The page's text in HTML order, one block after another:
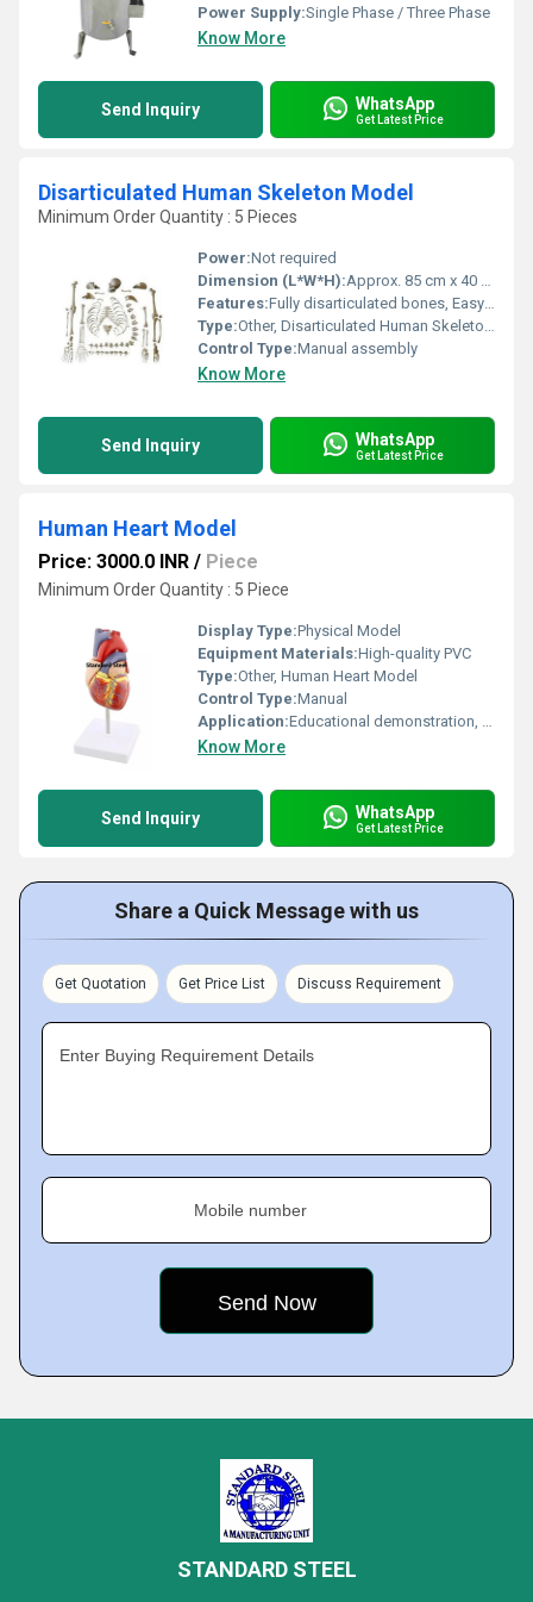
Power Supply:Single Phase / Three Phase
Know More
Send Inquiry WhatsApp
Get Latest Price
Disarticulated Human Skeleton Model
Minimum Order Quantity : 5 Pieces
Power:Not required
Dimension (L*W*H):Approx. 85 cm x 40 cm x 30 cm
Features:Fully disarticulated bones, Easy to assemble, Washable, Realistic details, Durable construction
Type:Other, Disarticulated Human Skeleton Model
Control Type:Manual assembly
Know More
Send Inquiry WhatsApp
Get Latest Price
Human Heart Model
Price: 3000.0 INR / Piece
Minimum Order Quantity : 5 Piece
Display Type:Physical Model
Equipment Materials:High-quality PVC
Type:Other, Human Heart Model
Control Type:Manual
Application:Educational demonstration, medical training, school and college study
Know More
Send Inquiry WhatsApp
Get Latest Price
Share a Quick Message with us
Get Quotation Get Price List Discuss Requirement
Enter Buying Requirement Details
Mobile number
STANDARD STEEL